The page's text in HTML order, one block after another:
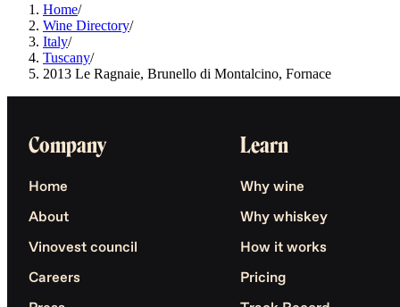
Home/
Wine Directory/
Italy/
Tuscany/
2013 Le Ragnaie, Brunello di Montalcino, Fornace
Company
Home
About
Vinovest council
Careers
Learn
Why wine
Why whiskey
How it works
Pricing